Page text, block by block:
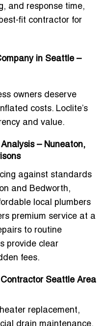
and response time,
fit contractor for
in Seattle –
owners deserve
costs. Loclite’s
and value.
– Nuneaton,
against standards
and Bedworth,
local plumbers
premium service at a
to routine
provide clear
fees.
Seattle Area
replacement,